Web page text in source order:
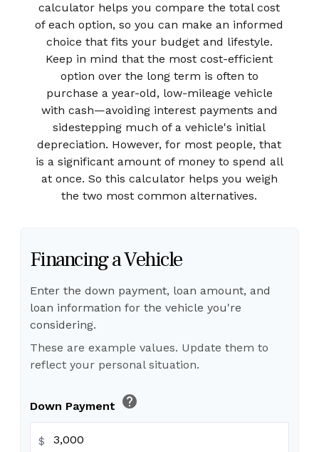
calculator helps you compare the total cost
of each option, so you can make an informed
choice that fits your budget and lifestyle.
Keep in mind that the most cost-efficient
option over the long term is often to
purchase a year-old, low-mileage vehicle
with cash—avoiding interest payments and
sidestepping much of a vehicle's initial
depreciation. However, for most people, that
is a significant amount of money to spend all
at once. So this calculator helps you weigh
the two most common alternatives.
Financing a Vehicle
Enter the down payment, loan amount, and
loan information for the vehicle you're
considering.
These are example values. Update them to
reflect your personal situation.
Down Payment help
$